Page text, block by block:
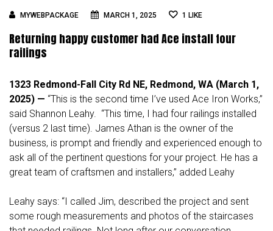
MYWEBPACKAGE MARCH 1, 2025 1 LIKE
Returning happy customer had Ace install four
railings
1323 Redmond-Fall City Rd NE, Redmond, WA (March 1,
2025) — “This is the second time I’ve used Ace Iron Works,”
said Shannon Leahy. “This time, I had four railings installed
(versus 2 last time). James Athan is the owner of the
business, is prompt and friendly and experienced enough to
ask all of the pertinent questions for your project. He has a
great team of craftsmen and installers,” added Leahy
Leahy says: “I called Jim, described the project and sent
some rough measurements and photos of the staircases